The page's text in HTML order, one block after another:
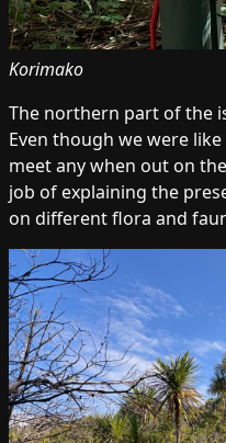
Korimako
The northern part of the
Even though we were
meet any when out on
job of explaining the
on different flora and